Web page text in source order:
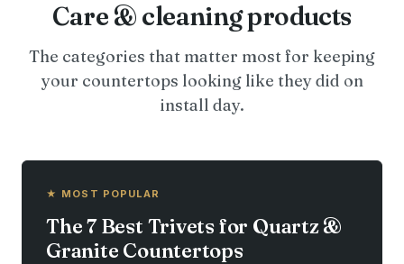
Care & cleaning products
The categories that matter most for keeping
your countertops looking like they did on
install day.
★ MOST POPULAR
The 7 Best Trivets for Quartz &
Granite Countertops